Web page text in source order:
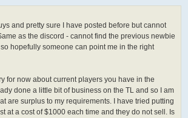
and pretty sure I have posted before but cannot
as the discord - cannot find the previous newbie
hopefully someone can point me in the right
for now about current players you have in the
done a little bit of business on the TL and so I am
are surplus to my requirements. I have tried putting
at a cost of $1000 each time and they do not sell. Is